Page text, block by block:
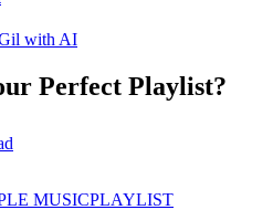
with AI
Perfect Playlist?
MUSICPLAYLIST